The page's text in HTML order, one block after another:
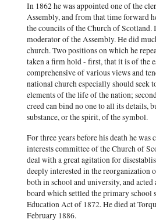
In 1862 he was appointed one of the
Assembly, and from that time forward
the councils of the Church of Scotland.
moderator of the Assembly. He did
church. Two positions on which he
taken a firm hold - first, that it is of the
comprehensive of various views and
national church especially should seek
elements of the life of the nation;
creed can bind no one to all its details,
substance, or the spirit, of the symbol.
For three years before his death he was
interests committee of the Church of
deal with a great agitation for
deeply interested in the reorganization
both in school and university, and
board which settled the primary school
Education Act of 1872. He died at
February 1886.